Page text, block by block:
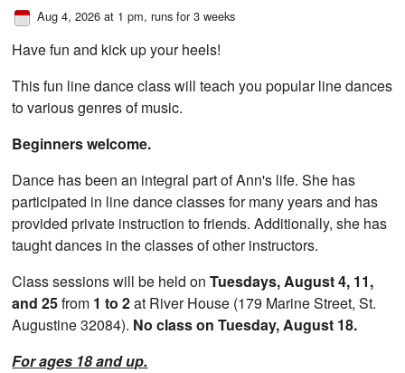
Aug 4, 2026 at 1 pm, runs for 3 weeks
Have fun and kick up your heels!
This fun line dance class will teach you popular line dances
to various genres of music.
Beginners welcome.
Dance has been an integral part of Ann's life. She has
participated in line dance classes for many years and has
provided private instruction to friends. Additionally, she has
taught dances in the classes of other instructors.
Class sessions will be held onTuesdays, August 4, 11,
and 25from 1 to 2at River House (179 Marine Street, St.
Augustine 32084). No class on Tuesday, August 18.
For ages 18 and up.